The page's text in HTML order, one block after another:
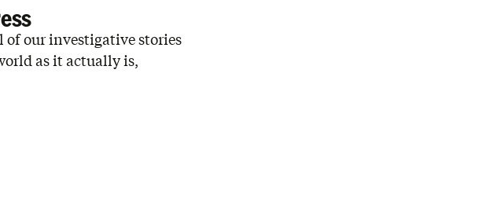
our investigative stories
as it actually is,